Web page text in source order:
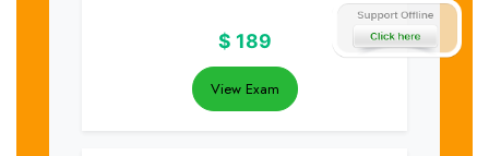
$ 189
View Exam